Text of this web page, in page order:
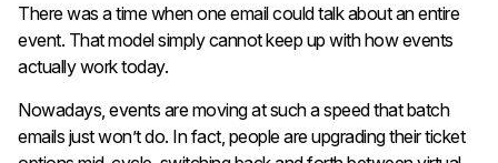
There was a time when one email could talk about an entire
event. That model simply cannot keep up with how events
actually work today.
Nowadays, events are moving at such a speed that batch
emails just won’t do. In fact, people are upgrading their ticket